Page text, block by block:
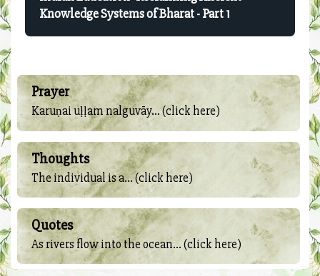
Knowledge Systems of Bharat - Part 1
Prayer
Karuṇai uḷḷam nalguvāy... (click here)
Thoughts
The individual is a... (click here)
Quotes
As rivers flow into the ocean... (click here)